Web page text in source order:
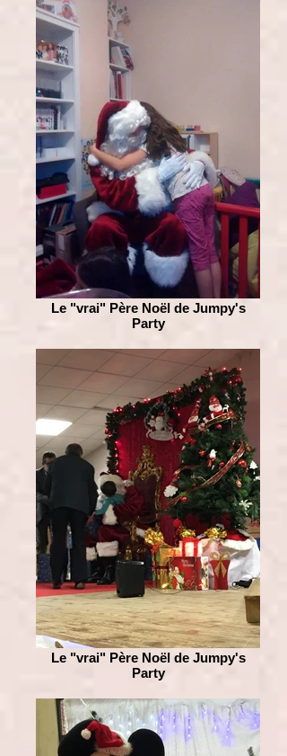
Le "vrai" Père Noël de Jumpy's
Party
Le "vrai" Père Noël de Jumpy's
Party